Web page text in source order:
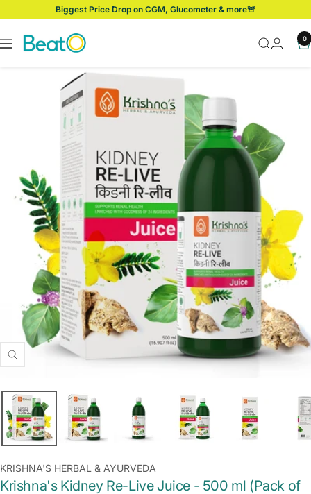
content
Biggest Price Drop on CGM, Glucometer & more🚨
Navigation
BeatO 0
Zoom
KRISHNA'S HERBAL & AYURVEDA
Krishna's Kidney Re-Live Juice - 500 ml (Pack of